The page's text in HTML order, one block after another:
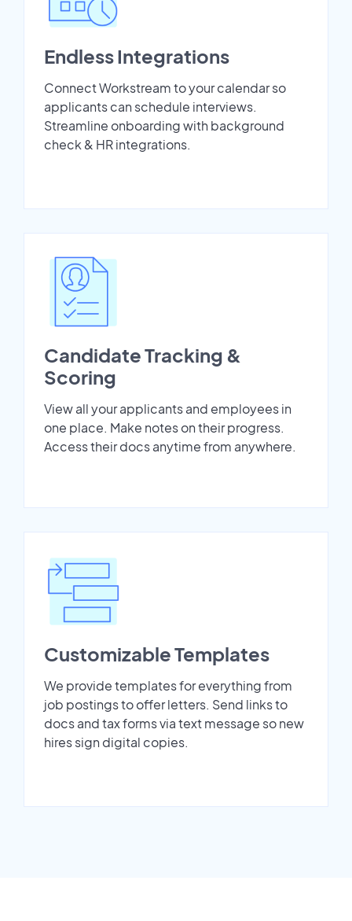
Endless Integrations
Connect Workstream to your calendar so
applicants can schedule interviews.
Streamline onboarding with background
check & HR integrations.
Candidate Tracking &
Scoring
View all your applicants and employees in
one place. Make notes on their progress.
Access their docs anytime from anywhere.
Customizable Templates
We provide templates for everything from
job postings to offer letters. Send links to
docs and tax forms via text message so new
hires sign digital copies.